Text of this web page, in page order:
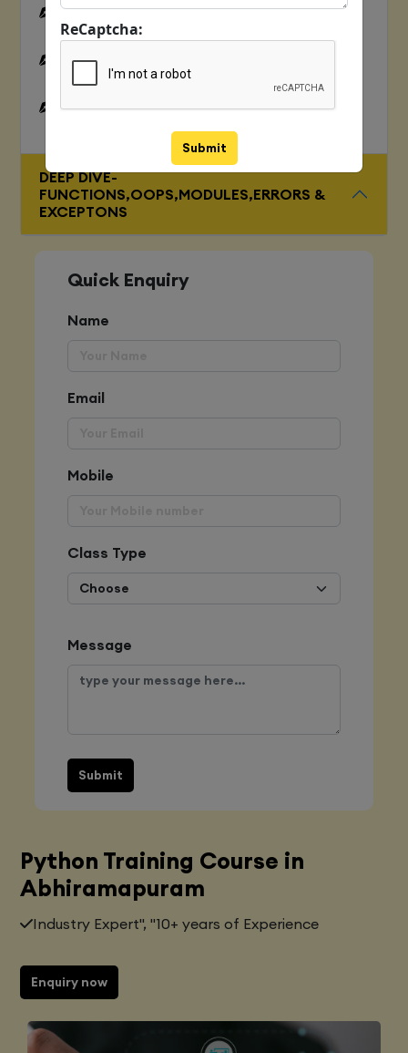
Numbers
Strings and related operations
Tuples and related operations
DEEP DIVE-
FUNCTIONS,OOPS,MODULES,ERRORS &
EXCEPTONS
Quick Enquiry
Name
Email
Mobile
Class Type
Message
Submit
Python Training Course in
Abhiramapuram
Industry Expert", "10+ years of Experience
Enquiry now
ReCaptcha:
Submit